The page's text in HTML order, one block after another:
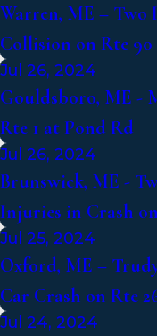
Warren, ME –
Collision on Rte
Jul 26, 2024
Gouldsboro, ME -
Rte 1 at Pond Rd
Jul 26, 2024
Brunswick, ME -
Injuries in Crash
Jul 25, 2024
Oxford, ME –
Car Crash on Rte
Jul 24, 2024